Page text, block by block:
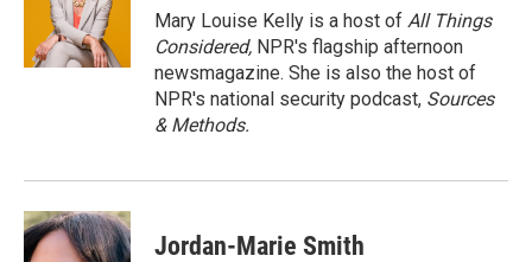
Mary Louise Kelly is a host of All Things
Considered, NPR's flagship afternoon
newsmagazine. She is also the host of
NPR's national security podcast, Sources
& Methods.
Jordan-Marie Smith